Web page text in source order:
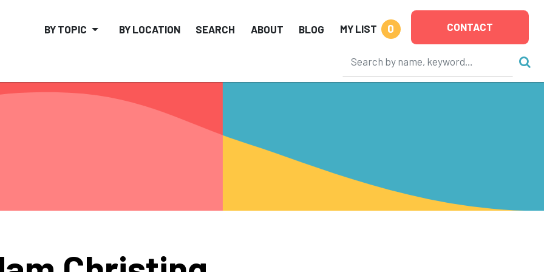
BY TOPIC BY LOCATION SEARCH ABOUT BLOG MY LIST 0 CONTACT